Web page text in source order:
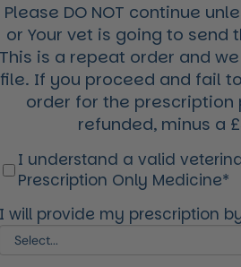
Please DO NOT continue
or Your vet is going to
This is a repeat order and
file. If you proceed and fail
order for the
refunded, minus a
I understand a valid
Prescription Only Medicine*
I will provide my prescription